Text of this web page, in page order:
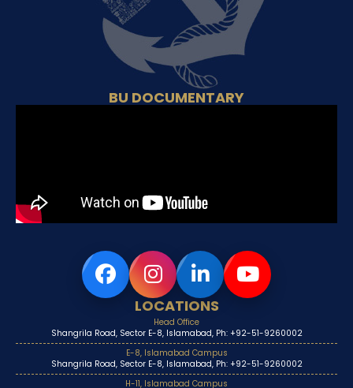
BU DOCUMENTARY
LOCATIONS
Head Office
Shangrila Road, Sector E-8, Islamabad, Ph: +92-51-9260002
E-8, Islamabad Campus
Shangrila Road, Sector E-8, Islamabad, Ph: +92-51-9260002
H-11, Islamabad Campus